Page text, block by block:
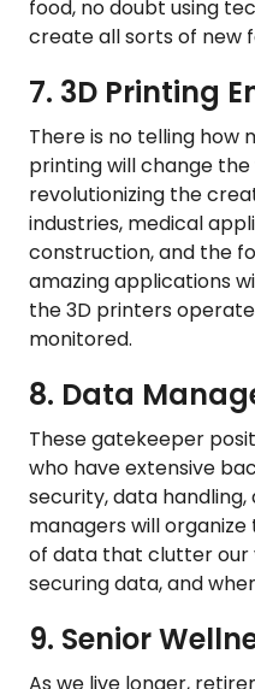
food, no doubt using
create all sorts of new
7. 3D Printing
There is no telling how
printing will change
revolutionizing the
industries, medical
construction, and the
amazing applications
the 3D printers
monitored.
8. Data
These gatekeeper
who have extensive
security, data
managers will
of data that clutter our
securing data, and
9. Senior
As we live longer,